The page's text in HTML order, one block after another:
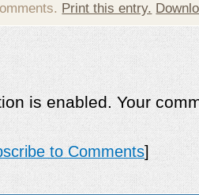
Print this entry.
is enabled. Your
to Comments]